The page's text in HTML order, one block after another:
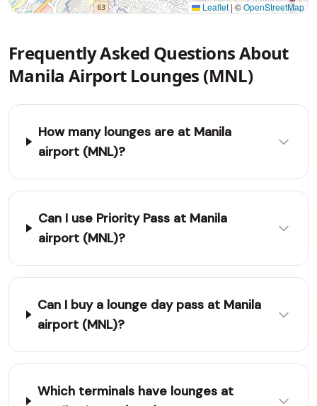
Leaflet | ©OpenStreetMap
Frequently Asked Questions About
Manila Airport Lounges (MNL)
How many lounges are at Manila
airport (MNL)?
Can I use Priority Pass at Manila
airport (MNL)?
Can I buy a lounge day pass at Manila
airport (MNL)?
Which terminals have lounges at